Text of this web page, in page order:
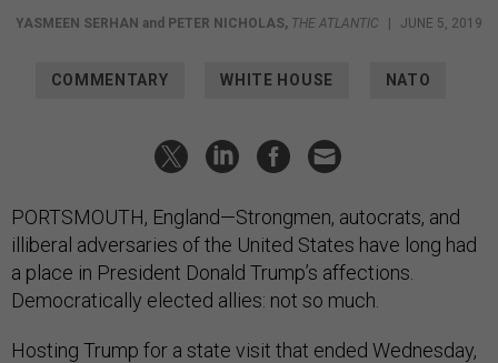
YASMEEN SERHAN and PETER NICHOLAS, THE ATLANTIC | JUNE 5, 2019
COMMENTARY WHITE HOUSE NATO
PORTSMOUTH, England—Strongmen, autocrats, and
illiberal adversaries of the United States have long had
a place in President Donald Trump’s affections.
Democratically elected allies: not so much.
Hosting Trump for a state visit that ended Wednesday,